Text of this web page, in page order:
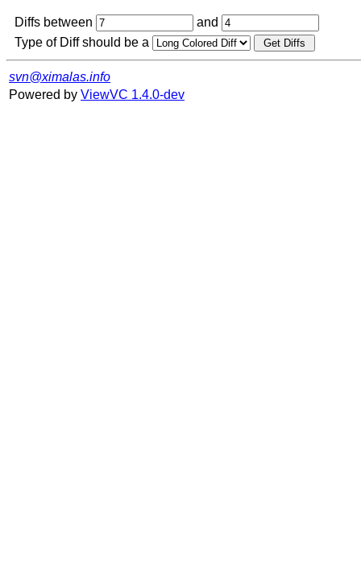
Diffs between
and
Type of Diff should be a
svn@ximalas.info
Powered by ViewVC 1.4.0-dev